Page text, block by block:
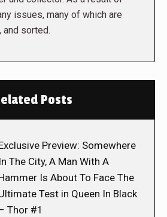
issues, many of which are
and sorted.
Posts
Preview: Somewhere
In The City, A Man With A
Is About To Face The
Test in Queen In Black
Thor #1